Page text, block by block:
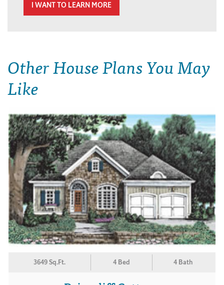
I WANT TO LEARN MORE
Other House Plans You May
Like
3649 Sq.Ft. 4 Bed 4 Bath